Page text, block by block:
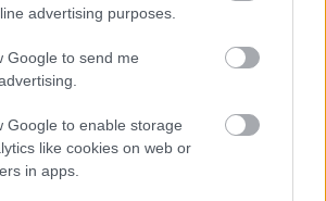
advertising purposes.
Google to send me
Google to enable storage
like cookies on web or
in apps.szúrt ki a világ Katalin és Vilmos